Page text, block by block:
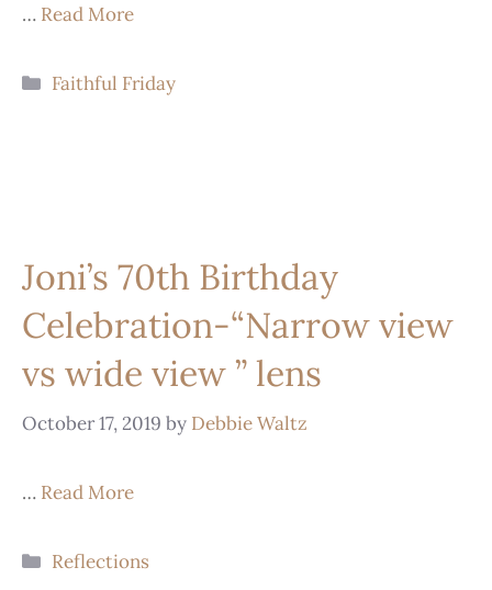
… Read More
Faithful Friday
Joni’s 70th Birthday
Celebration-“Narrow view
vs wide view ” lens
October 17, 2019 by Debbie Waltz
… Read More
Reflections